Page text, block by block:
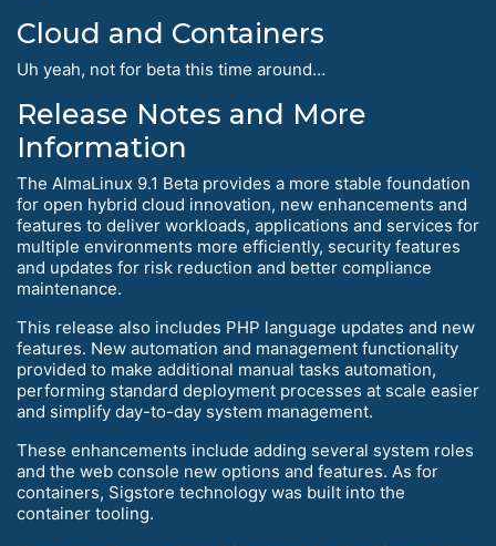
Cloud and Containers
Uh yeah, not for beta this time around…
Release Notes and More
Information
The AlmaLinux 9.1 Beta provides a more stable foundation
for open hybrid cloud innovation, new enhancements and
features to deliver workloads, applications and services for
multiple environments more efficiently, security features
and updates for risk reduction and better compliance
maintenance.
This release also includes PHP language updates and new
features. New automation and management functionality
provided to make additional manual tasks automation,
performing standard deployment processes at scale easier
and simplify day-to-day system management.
These enhancements include adding several system roles
and the web console new options and features. As for
containers, Sigstore technology was built into the
container tooling.